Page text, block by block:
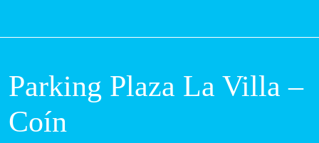
Parking Plaza La Villa –
Coín